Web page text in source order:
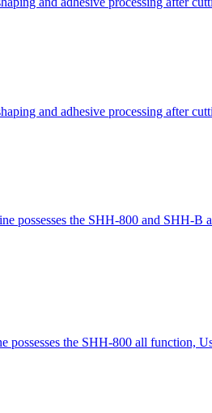
and adhesive processing after
possesses the SHH-800 and SHH-
possesses the SHH-800 all function,